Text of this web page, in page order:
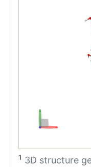
1 3D structure